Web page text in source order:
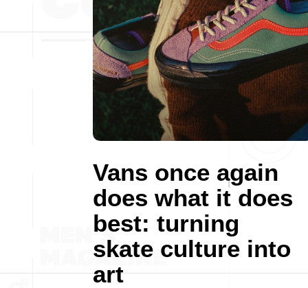
Vans once again
does what it does
best: turning
skate culture into
art